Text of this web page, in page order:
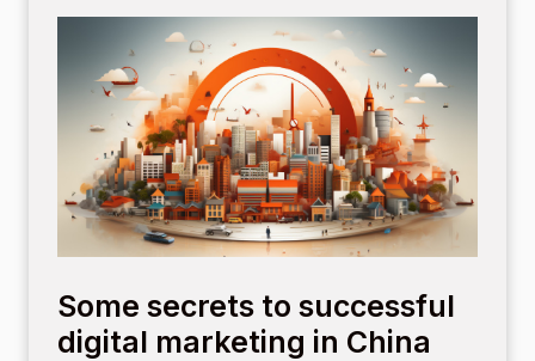
Some secrets to successful
digital marketing in China